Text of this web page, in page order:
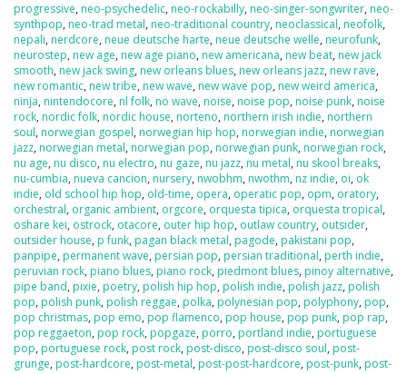
progressive, neo-psychedelic, neo-rockabilly, neo-singer-songwriter, neo-
synthpop, neo-trad metal, neo-traditional country, neoclassical, neofolk,
nepali, nerdcore, neue deutsche harte, neue deutsche welle, neurofunk,
neurostep, new age, new age piano, new americana, new beat, new jack
smooth, new jack swing, new orleans blues, new orleans jazz, new rave,
new romantic, new tribe, new wave, new wave pop, new weird america,
ninja, nintendocore, nl folk, no wave, noise, noise pop, noise punk, noise
rock, nordic folk, nordic house, norteno, northern irish indie, northern
soul, norwegian gospel, norwegian hip hop, norwegian indie, norwegian
jazz, norwegian metal, norwegian pop, norwegian punk, norwegian rock,
nu age, nu disco, nu electro, nu gaze, nu jazz, nu metal, nu skool breaks,
nu-cumbia, nueva cancion, nursery, nwobhm, nwothm, nz indie, oi, ok
indie, old school hip hop, old-time, opera, operatic pop, opm, oratory,
orchestral, organic ambient, orgcore, orquesta tipica, orquesta tropical,
oshare kei, ostrock, otacore, outer hip hop, outlaw country, outsider,
outsider house, p funk, pagan black metal, pagode, pakistani pop,
panpipe, permanent wave, persian pop, persian traditional, perth indie,
peruvian rock, piano blues, piano rock, piedmont blues, pinoy alternative,
pipe band, pixie, poetry, polish hip hop, polish indie, polish jazz, polish
pop, polish punk, polish reggae, polka, polynesian pop, polyphony, pop,
pop christmas, pop emo, pop flamenco, pop house, pop punk, pop rap,
pop reggaeton, pop rock, popgaze, porro, portland indie, portuguese
pop, portuguese rock, post rock, post-disco, post-disco soul, post-
grunge, post-hardcore, post-metal, post-post-hardcore, post-punk, post-